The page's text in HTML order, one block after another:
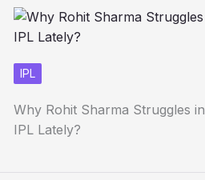
IPL
Why Rohit Sharma Struggles in
IPL Lately?